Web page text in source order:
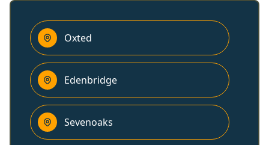
Oxted
Edenbridge
Sevenoaks